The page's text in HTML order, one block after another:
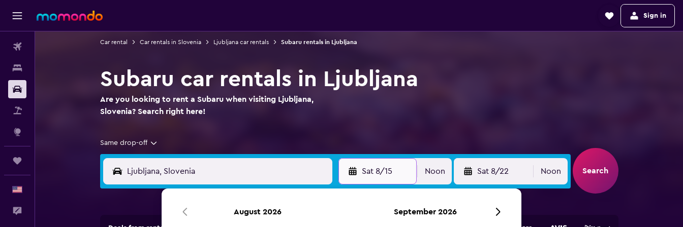
Sign in
Car rental Car rentals in Slovenia Ljubljana car rentals Subaru rentals in Ljubljana
Subaru car rentals in Ljubljana
Are you looking to rent a Subaru when visiting Ljubljana,
Slovenia? Search right here!
Same drop-off
Sat 8/15 Noon Sat 8/22 Noon Search
August 2026 September 2026